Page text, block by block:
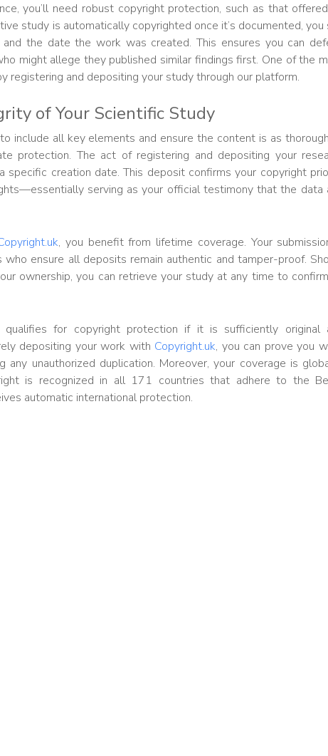
you’ll need robust copyright protection, such as that
study is automatically copyrighted once it’s documented,
the date the work was created. This ensures you can
might allege they published similar findings first. One of the
registering and depositing your study through our platform.
of Your Scientific Study
include all key elements and ensure the content is as
protection. The act of registering and depositing your
specific creation date. This deposit confirms your copyright
serving as your official testimony that the data
, you benefit from lifetime coverage. Your
ensure all deposits remain authentic and tamper-proof.
ownership, you can retrieve your study at any time to
qualifies for copyright protection if it is sufficiently original
depositing your work with Copyright.uk, you can prove you
unauthorized duplication. Moreover, your coverage is
is recognized in all 171 countries that adhere to the
automatic international protection.